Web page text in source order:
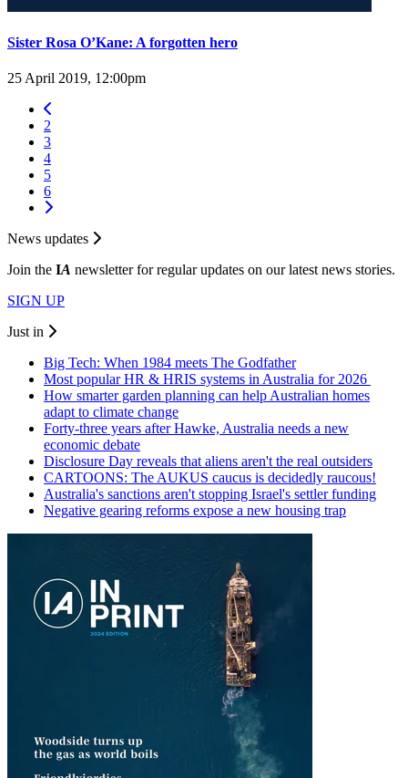
Sister Rosa O’Kane: A forgotten hero
25 April 2019, 12:00pm
2
3
4
5
6
News updates
Join the IA newsletter for regular updates on our latest news stories.
SIGN UP
Just in
Big Tech: When 1984 meets The Godfather
Most popular HR & HRIS systems in Australia for 2026
How smarter garden planning can help Australian homes
adapt to climate change
Forty-three years after Hawke, Australia needs a new
economic debate
Disclosure Day reveals that aliens aren't the real outsiders
CARTOONS: The AUKUS caucus is decidedly raucous!
Australia's sanctions aren't stopping Israel's settler funding
Negative gearing reforms expose a new housing trap